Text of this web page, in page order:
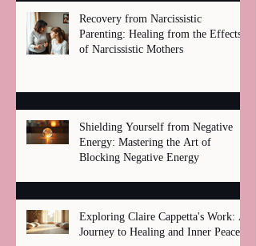
Recovery from Narcissistic
Parenting: Healing from the Effects
of Narcissistic Mothers
Shielding Yourself from Negative
Energy: Mastering the Art of
Blocking Negative Energy
Exploring Claire Cappetta's Work: A
Journey to Healing and Inner Peace